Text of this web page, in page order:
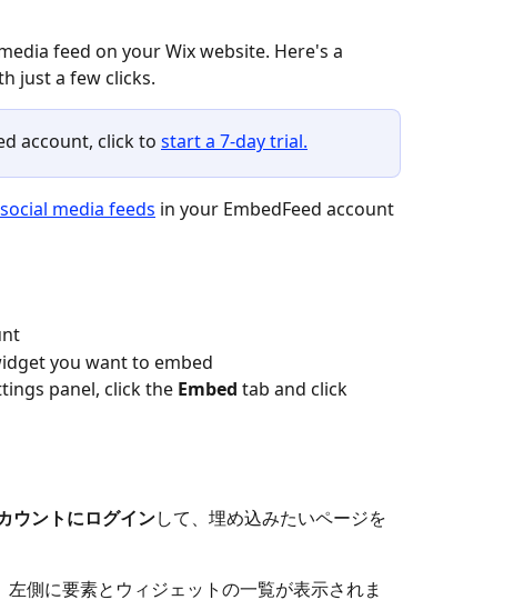
feed on your Wix website. Here's a
just a few clicks.
account, click to start a 7-day trial.
media feeds in your EmbedFeed account
you want to embed
panel, click the Embed tab and click
ウントにログインして、埋め込みたいページを
側に要素とウィジェットの一覧が表示されま